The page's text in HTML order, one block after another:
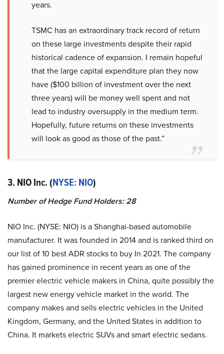
years.
TSMC has an extraordinary track record of return
on these large investments despite their rapid
historical cadence of expansion. I remain hopeful
that the large capital expenditure plan they now
have ($100 billion of investment over the next
three years) will be money well spent and not
lead to industry oversupply in the medium term.
Hopefully, future returns on these investments
will look as good as those of the past.”
3. NIO Inc. (NYSE: NIO)
Number of Hedge Fund Holders: 28
NIO Inc. (NYSE: NIO) is a Shanghai-based automobile
manufacturer. It was founded in 2014 and is ranked third on
our list of 10 best ADR stocks to buy In 2021. The company
has gained prominence in recent years as one of the
premier electric vehicle makers in China, quite possibly the
largest new energy vehicle market in the world. The
company makes and sells electric vehicles in the United
Kingdom, Germany, and the United States in addition to
China. It markets electric SUVs and smart electric sedans.